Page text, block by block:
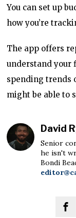
You can set up
how you’re
The app offers
understand your
spending trends
might be able to
David
Senior
he isn't
Bondi